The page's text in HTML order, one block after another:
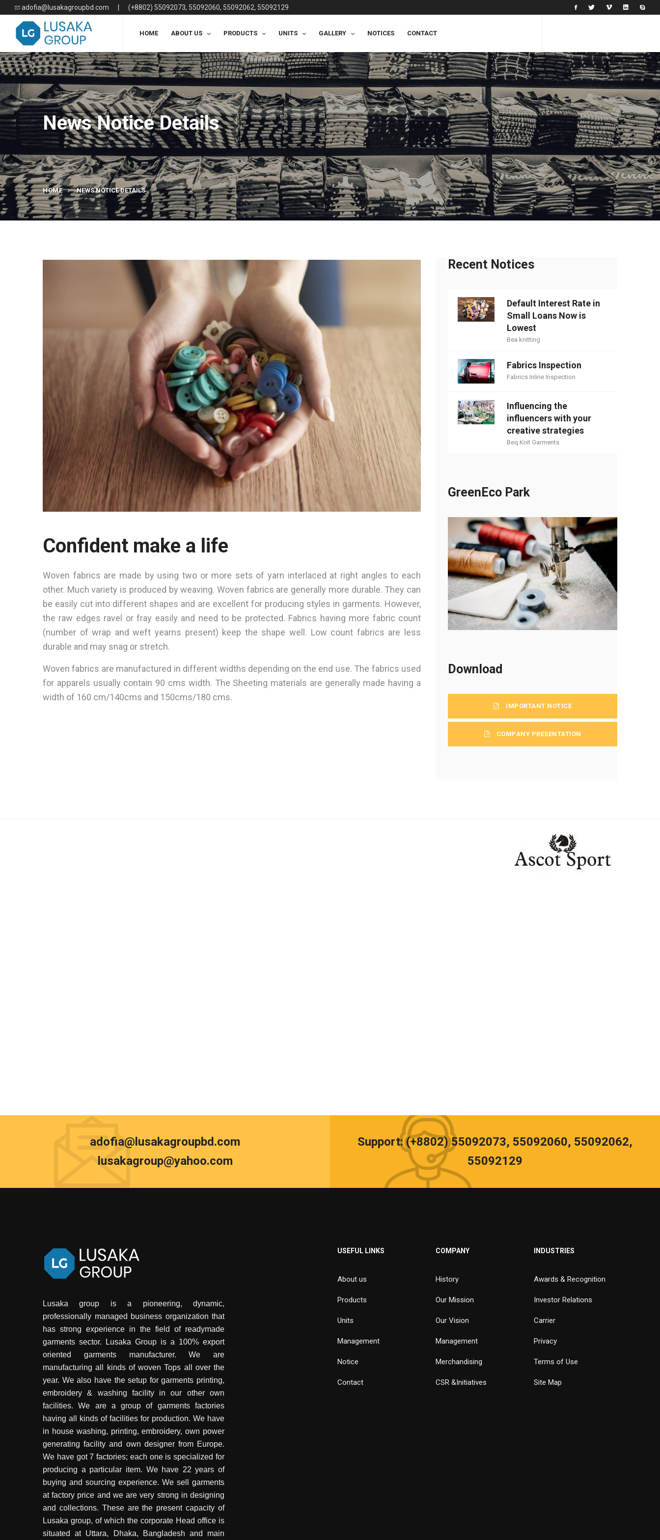
adofia@lusakagroupbd.com (+8802) 55092073, 55092060, 55092062, 55092129
HOME ABOUT US PRODUCTS UNITS GALLERY NOTICES CONTACT
News Notice Details
HOME NEWS NOTICE DETAILS
Confident make a life
Woven fabrics are made by using two or more sets of yarn interlaced at right angles to each
other. Much variety is produced by weaving. Woven fabrics are generally more durable. They can
be easily cut into different shapes and are excellent for producing styles in garments. However,
the raw edges ravel or fray easily and need to be protected. Fabrics having more fabric count
(number of wrap and weft yearns present) keep the shape well. Low count fabrics are less
durable and may snag or stretch.
Woven fabrics are manufactured in different widths depending on the end use. The fabrics used
for apparels usually contain 90 cms width. The Sheeting materials are generally made having a
width of 160 cm/140cms and 150cms/180 cms.
Recent Notices
Default Interest Rate in
Small Loans Now is
Lowest
Bea knitting
Fabrics Inspection
Fabrics Inline Inspection
Influencing the
influencers with your
creative strategies
Beq Knit Garments
GreenEco Park
Download
IMPORTANT NOTICE
COMPANY PRESENTATION
adofia@lusakagroupbd.com
lusakagroup@yahoo.com
Support: (+8802) 55092073, 55092060, 55092062,
55092129
Lusaka group is a pioneering, dynamic,
professionally managed business organization that
has strong experience in the field of readymade
garments sector. Lusaka Group is a 100% export
oriented garments manufacturer. We are
manufacturing all kinds of woven Tops all over the
year. We also have the setup for garments printing,
embroidery & washing facility in our other own
facilities. We are a group of garments factories
having all kinds of facilities for production. We have
in house washing, printing, embroidery, own power
generating facility and own designer from Europe.
We have got 7 factories; each one is specialized for
producing a particular item. We have 22 years of
buying and sourcing experience. We sell garments
at factory price and we are very strong in designing
and collections. These are the present capacity of
Lusaka group, of which the corporate Head office is
situated at Uttara, Dhaka, Bangladesh and main
USEFUL LINKS
About us
Products
Units
Management
Notice
Contact
COMPANY
History
Our Mission
Our Vision
Management
Merchandising
CSR &Initiatives
INDUSTRIES
Awards & Recognition
Investor Relations
Carrier
Privacy
Terms of Use
Site Map